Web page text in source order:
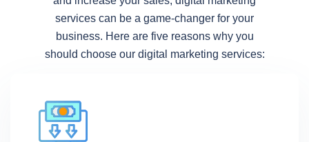
services can be a game-changer for your
business. Here are five reasons why you
should choose our digital marketing services: